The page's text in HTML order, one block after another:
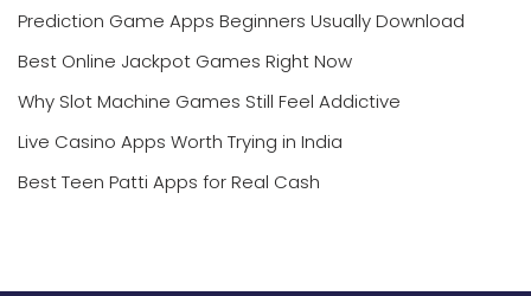
Prediction Game Apps Beginners Usually Download
Best Online Jackpot Games Right Now
Why Slot Machine Games Still Feel Addictive
Live Casino Apps Worth Trying in India
Best Teen Patti Apps for Real Cash